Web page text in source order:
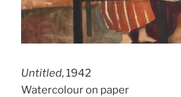
Untitled, 1942
Watercolour on paper